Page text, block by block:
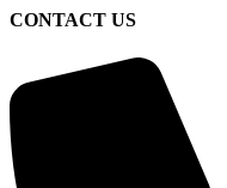
CONTACT US